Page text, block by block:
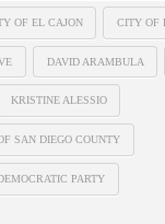
OF EL CAJON CITY OF
DAVID ARAMBULA
KRISTINE ALESSIO
SAN DIEGO COUNTY
PARTY